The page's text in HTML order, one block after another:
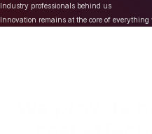
Industry professionals behind us
Innovation remains at the core of everything